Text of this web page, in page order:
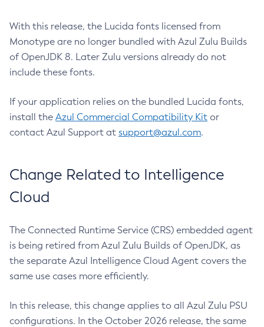
With this release, the Lucida fonts licensed from
Monotype are no longer bundled with Azul Zulu Builds
of OpenJDK 8. Later Zulu versions already do not
include these fonts.
If your application relies on the bundled Lucida fonts,
install the Azul Commercial Compatibility Kit or
contact Azul Support at support@azul.com.
Change Related to Intelligence
Cloud
The Connected Runtime Service (CRS) embedded agent
is being retired from Azul Zulu Builds of OpenJDK, as
the separate Azul Intelligence Cloud Agent covers the
same use cases more efficiently.
In this release, this change applies to all Azul Zulu PSU
configurations. In the October 2026 release, the same